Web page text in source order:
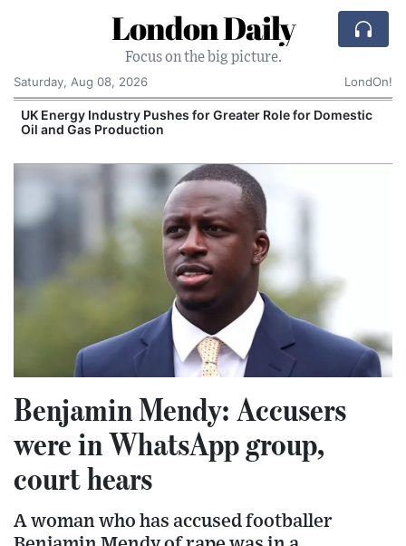
London Daily
Focus on the big picture.
Saturday, Aug 08, 2026
LondOn!
UK Energy Industry Pushes for Greater Role for Domestic
Oil and Gas Production
Benjamin Mendy: Accusers
were in WhatsApp group,
court hears
A woman who has accused footballer